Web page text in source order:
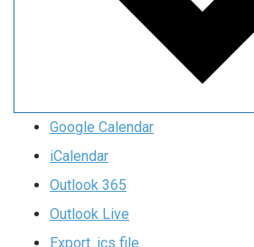
Google Calendar
iCalendar
Outlook 365
Outlook Live
Export .ics file